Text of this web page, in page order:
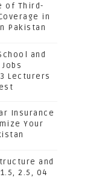
of Third-
in
Pakistan
and
Lecturers
Insurance
Your
and
2.5, 04